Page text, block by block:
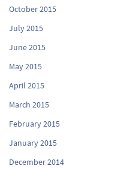
October 2015
July 2015
June 2015
May 2015
April 2015
March 2015
February 2015
January 2015
December 2014